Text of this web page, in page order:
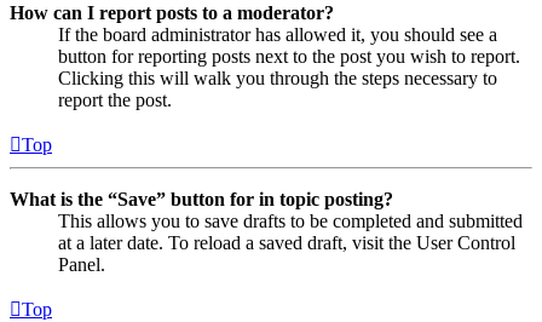
How can I report posts to a moderator?
If the board administrator has allowed it, you should see a
button for reporting posts next to the post you wish to report.
Clicking this will walk you through the steps necessary to
report the post.
Top
What is the “Save” button for in topic posting?
This allows you to save drafts to be completed and submitted
at a later date. To reload a saved draft, visit the User Control
Panel.
Top